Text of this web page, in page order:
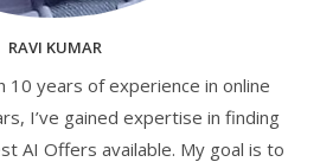
RAVI KUMAR
10 years of experience in online
I’ve gained expertise in finding
AI Offers available. My goal is to